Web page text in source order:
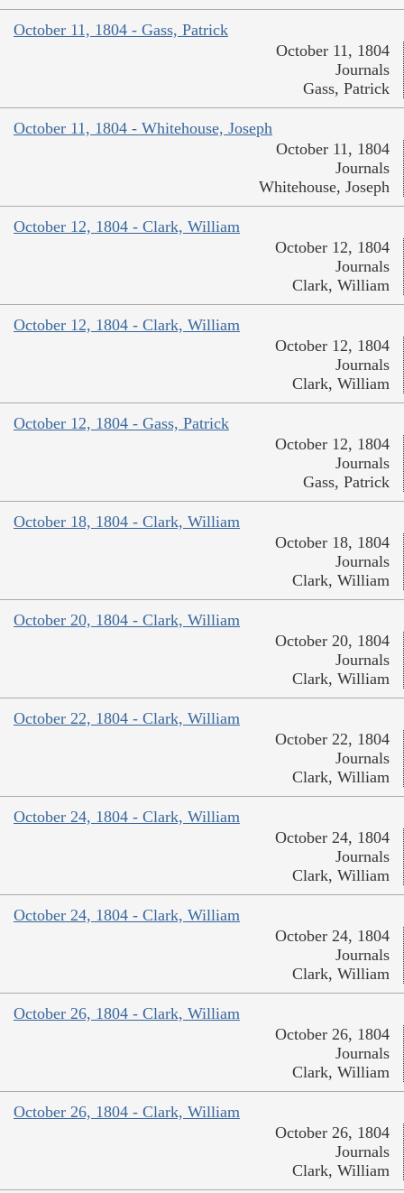
October 11, 1804 - Gass, Patrick
October 11, 1804
Journals
Gass, Patrick
October 11, 1804 - Whitehouse, Joseph
October 11, 1804
Journals
Whitehouse, Joseph
October 12, 1804 - Clark, William
October 12, 1804
Journals
Clark, William
October 12, 1804 - Clark, William
October 12, 1804
Journals
Clark, William
October 12, 1804 - Gass, Patrick
October 12, 1804
Journals
Gass, Patrick
October 18, 1804 - Clark, William
October 18, 1804
Journals
Clark, William
October 20, 1804 - Clark, William
October 20, 1804
Journals
Clark, William
October 22, 1804 - Clark, William
October 22, 1804
Journals
Clark, William
October 24, 1804 - Clark, William
October 24, 1804
Journals
Clark, William
October 24, 1804 - Clark, William
October 24, 1804
Journals
Clark, William
October 26, 1804 - Clark, William
October 26, 1804
Journals
Clark, William
October 26, 1804 - Clark, William
October 26, 1804
Journals
Clark, William